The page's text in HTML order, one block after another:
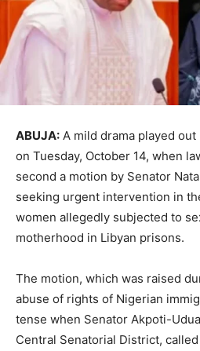
ABUJA: A mild drama played
on Tuesday, October 14, when
second a motion by Senator
seeking urgent intervention in
women allegedly subjected to
motherhood in Libyan prisons.
The motion, which was raised
abuse of rights of Nigerian
tense when Senator Akpoti-
Central Senatorial District,